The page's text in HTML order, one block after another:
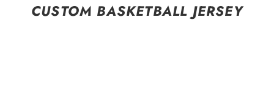
CUSTOM BASKETBALL JERSEY